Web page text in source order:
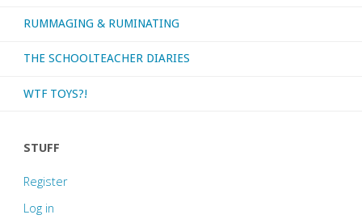
RUMMAGING & RUMINATING
THE SCHOOLTEACHER DIARIES
WTF TOYS?!
STUFF
Register
Log in